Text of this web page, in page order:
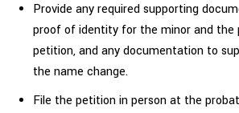
Provide any required supporting
proof of identity for the minor and the
petition, and any documentation to
the name change.
File the petition in person at the